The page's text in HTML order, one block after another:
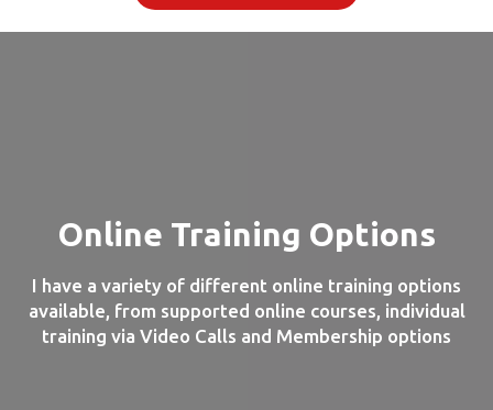
Online Training Options
I have a variety of different online training options
available, from supported online courses, individual
training via Video Calls and Membership options